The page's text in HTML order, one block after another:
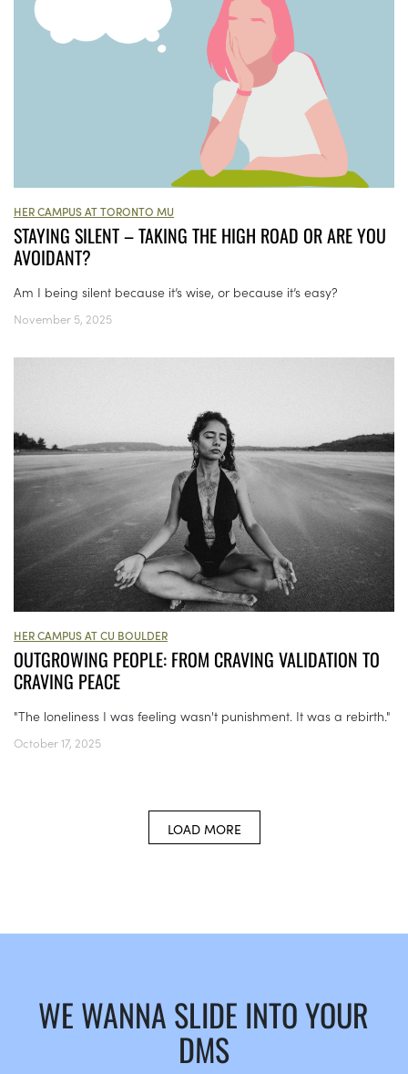
HER CAMPUS AT TORONTO MU
STAYING SILENT – TAKING THE HIGH ROAD OR ARE YOU
AVOIDANT?
Am I being silent because it’s wise, or because it’s easy?
November 5, 2025
HER CAMPUS AT CU BOULDER
OUTGROWING PEOPLE: FROM CRAVING VALIDATION TO
CRAVING PEACE
"The loneliness I was feeling wasn't punishment. It was a rebirth."
October 17, 2025
LOAD MORE
WE WANNA SLIDE INTO YOUR
DMS